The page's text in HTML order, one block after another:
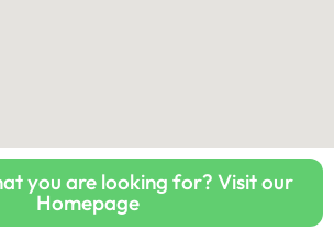
you are looking for? Visit our
Homepage